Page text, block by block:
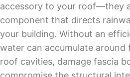
accessory to your roof—they
component that directs
your building. Without an
water can accumulate around
roof cavities, damage fascia